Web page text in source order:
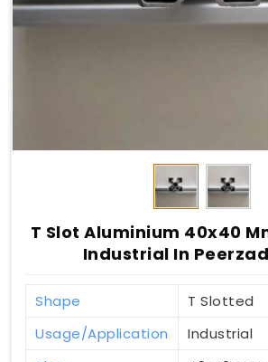
T Slot Aluminium 40x40
Industrial In
Shape
T Slotted
Usage/Application
Industrial